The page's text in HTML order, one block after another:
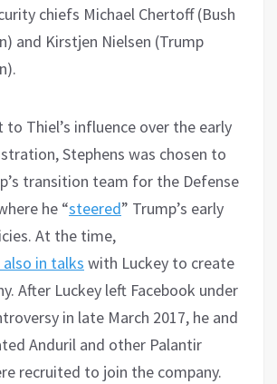
chiefs Michael Chertoff (Bush
and Kirstjen Nielsen (Trump
to Thiel’s influence over the early
Stephens was chosen to
transition team for the Defense
he “steered” Trump’s early
At the time,
also in talks with Luckey to create
After Luckey left Facebook under
in late March 2017, he and
Anduril and other Palantir
recruited to join the company.